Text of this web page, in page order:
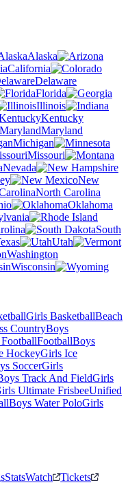
Alaska
California
Delaware
Florida
Illinois
Kentucky
Maryland
Michigan
Missouri
Nevada
New
North Carolina
Oklahoma
South
Utah
Washington
Wisconsin
Girls BasketballBeach
CountryBoys
FootballBoys
HockeyGirls Ice
SoccerGirls
Track And FieldGirls
Ultimate FrisbeeUnified
Boys Water PoloGirls
StatsWatch
Tickets